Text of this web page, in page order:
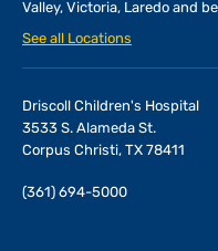
Valley, Victoria, Laredo and
See all Locations
Driscoll Children's Hospital
3533 S. Alameda St.
Corpus Christi, TX 78411
(361) 694-5000